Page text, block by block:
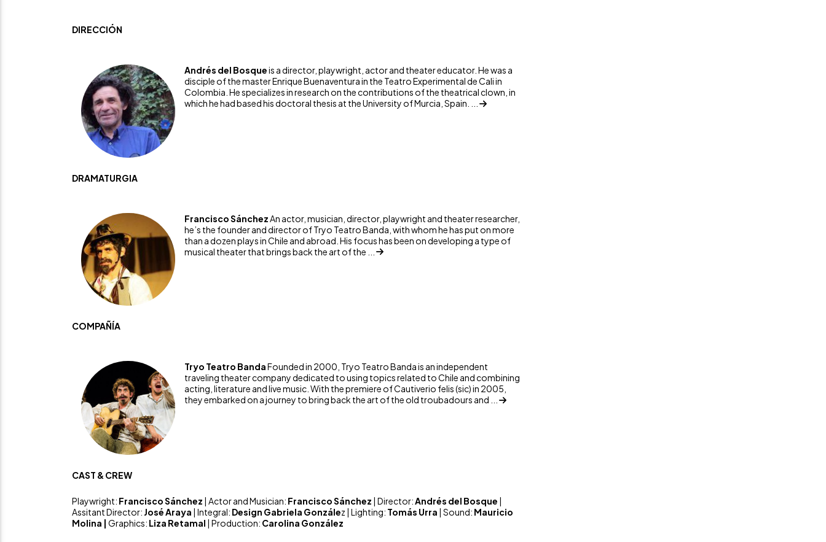
DIRECCIÓN
Andrés del Bosqueis a director, playwright, actor and theater educator. He was a
disciple of the master Enrique Buenaventura in the Teatro Experimental de Cali in
Colombia. He specializes in research on the contributions of the theatrical clown, in
which he had based his doctoral thesis at the University of Murcia, Spain. ...
DRAMATURGIA
Francisco SánchezAn actor, musician, director, playwright and theater researcher,
he’s the founder and director of Tryo Teatro Banda, with whom he has put on more
than a dozen plays in Chile and abroad. His focus has been on developing a type of
musical theater that brings back the art of the ...
COMPAÑÍA
Tryo Teatro BandaFounded in 2000, Tryo Teatro Banda is an independent
traveling theater company dedicated to using topics related to Chile and combining
acting, literature and live music. With the premiere of Cautiverio felis (sic) in 2005,
they embarked on a journey to bring back the art of the old troubadours and ...
CAST & CREW
Playwright: Francisco Sánchez | Actor and Musician: Francisco Sánchez | Director:Andrés del Bosque |
Assitant Director: José Araya | Integral: Design Gabriela González | Lighting: Tomás Urra | Sound: Mauricio
Molina | Graphics: Liza Retamal | Production: Carolina González